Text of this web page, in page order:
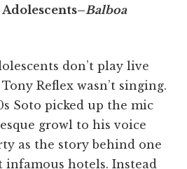
Balboa
don’t play live
Reflex wasn’t singing.
Soto picked up the mic
growl to his voice
as the story behind one
infamous hotels. Instead